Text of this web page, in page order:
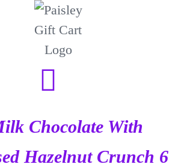
Chocolate With
Hazelnut Crunch 6